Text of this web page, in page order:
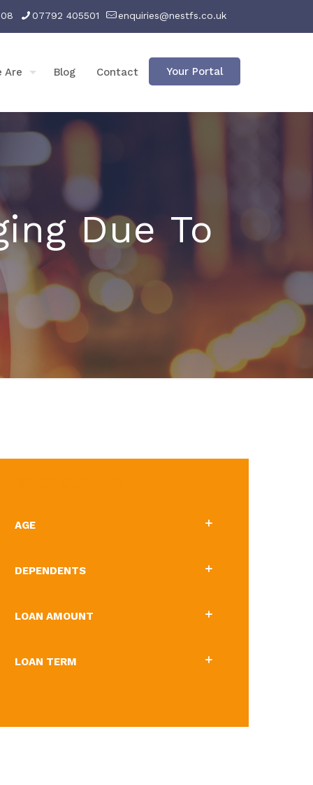
07792 405501 enquiries@nestfs.co.uk
Are Blog Contact Your Portal
Due To
AGE
DEPENDENTS
LOAN AMOUNT
LOAN TERM